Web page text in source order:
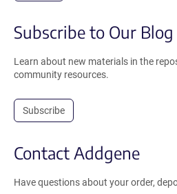
Subscribe to Our Blog
Learn about new materials in the
community resources.
Subscribe
Contact Addgene
Have questions about your order,